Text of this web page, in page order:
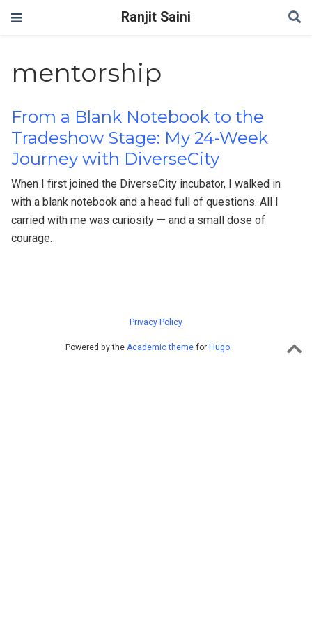
Ranjit Saini
mentorship
From a Blank Notebook to the
Tradeshow Stage: My 24-Week
Journey with DiverseCity
When I first joined the DiverseCity incubator, I walked in
with a blank notebook and a head full of questions. All I
carried with me was curiosity — and a small dose of
courage.
Privacy Policy
Powered by the Academic theme for Hugo.